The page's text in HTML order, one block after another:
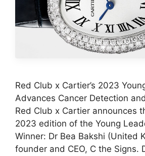
Red Club x Cartier’s 2023
Advances Cancer Detection
Red Club x Cartier announces
2023 edition of the Young
Winner: Dr Bea Bakshi (United
founder and CEO, C the Signs.